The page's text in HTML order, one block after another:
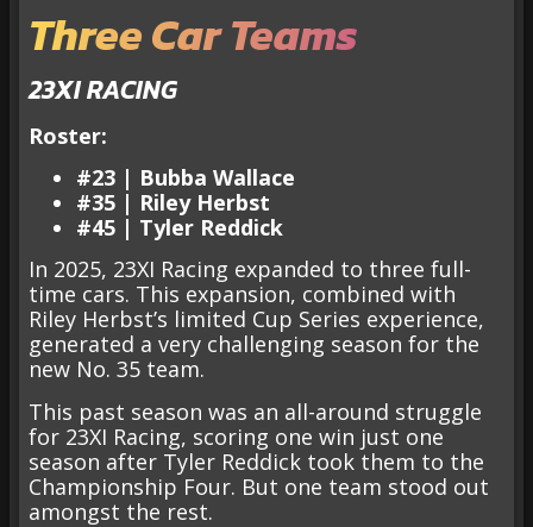
Three Car Teams
23XI RACING
Roster:
#23 | Bubba Wallace
#35 | Riley Herbst
#45 | Tyler Reddick
In 2025, 23XI Racing expanded to three full-
time cars. This expansion, combined with
Riley Herbst’s limited Cup Series experience,
generated a very challenging season for the
new No. 35 team.
This past season was an all-around struggle
for 23XI Racing, scoring one win just one
season after Tyler Reddick took them to the
Championship Four. But one team stood out
amongst the rest.